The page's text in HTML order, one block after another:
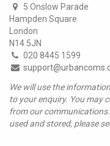
5 Onslow Parade
Hampden Square
London
N14 5JN
020 8445 1599
We will use the
to your enquiry. You may
from our
used and stored, please